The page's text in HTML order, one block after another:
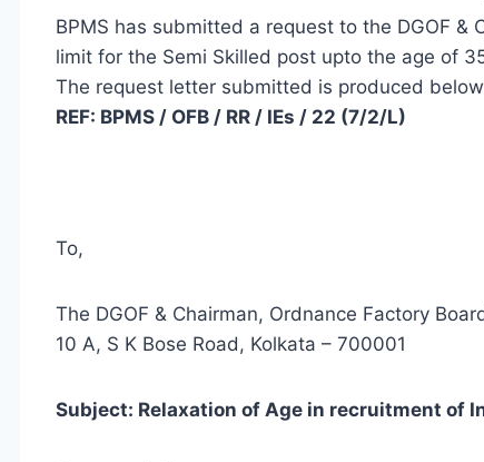
BPMS has submitted a request to the DGOF &
limit for the Semi Skilled post upto the age of
The request letter submitted is produced below
REF: BPMS / OFB / RR / IEs / 22
To,
The DGOF & Chairman, Ordnance Factory
10 A, S K Bose Road, Kolkata – 700001
Subject: Relaxation of Age in recruitment of